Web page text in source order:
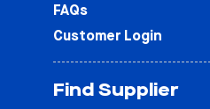
FAQs
Customer Login
Find Supplier